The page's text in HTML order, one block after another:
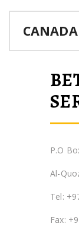
CANADA
P.O
Al-
Tel:
Fax: